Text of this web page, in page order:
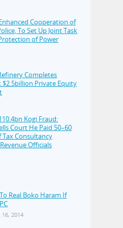
Cooperation of
To Set Up Joint Task
of Power
Completes
$2.5billion Private Equity
Kogi Fraud:
Court He Paid 50–60
Tax Consultancy
Officials
Real Boko Haram If
16, 2014